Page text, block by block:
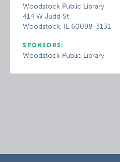
Woodstock Public Library
414 W Judd St
Woodstock, IL 60098-3131
SPONSORS:
Woodstock Public Library